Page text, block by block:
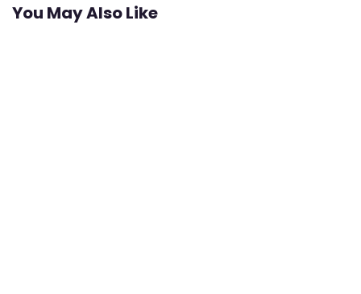
You May Also Like